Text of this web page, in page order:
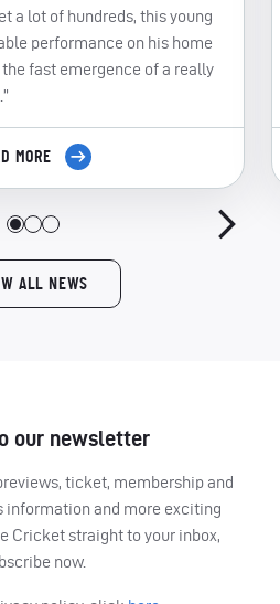
a lot of hundreds, this young
performance on his home
the fast emergence of a really
MORE
ALL NEWS
our newsletter
ticket, membership and
information and more exciting
Cricket straight to your inbox,
now.